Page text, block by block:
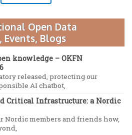
Open Data
Events, Blogs
knowledge – OKFN
released, protecting our
AI chatbot,
Critical Infrastructure: a Nordic
Nordic members and friends how,